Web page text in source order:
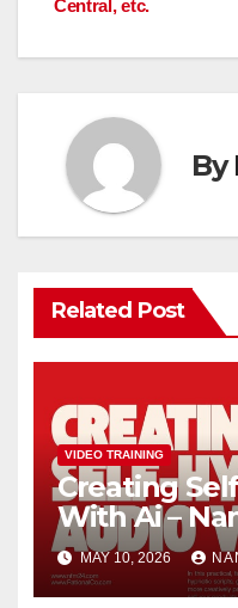
Central, etc.
By
Related Post
VIDEO TRAINING
Creating
With Ai –
Meetups
MAY 10, 2026